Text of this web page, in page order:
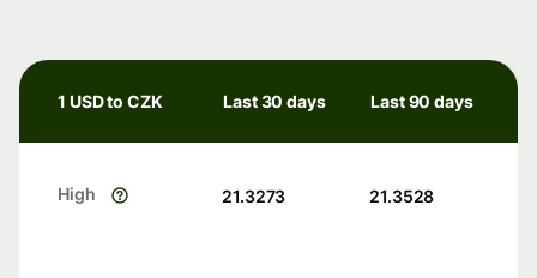
1 USD to CZK Last 30 days Last 90 days
High 21.3273 21.3528